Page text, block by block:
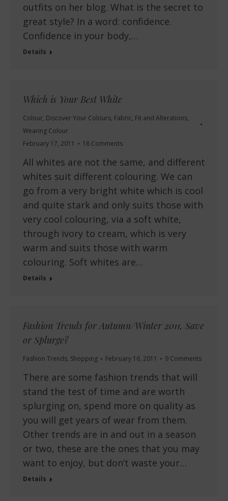
outfits on her blog. What is the secret to
great style? In a word: confidence.
Confidence in your body,…
Details
Which is Your Best White
Colour, Discover Your Colours, Fabric, Fit and Alterations,
Wearing Colour
February 17, 2011
18 Comments
All whites are not the same, and different
whites suit different colouring. We can
go from a very bright white which is cool
and quite stark and only suits those with
very cool colouring, via a soft white,
through ivory to cream, which is very
warm and suits those with warm
colouring. Soft whites are…
Details
Fashion Trends for Autumn/Winter 2011, Save
or Splurge?
Fashion Trends, Shopping February 16, 2011 9 Comments
There are some fashion trends that will
stand the test of time and are worth
splurging on, spend more on quality as
you will get years of wear from them.
Other trends are in and out in a season
or two, these are the ones that you may
want to enjoy, but don’t waste your…
Details